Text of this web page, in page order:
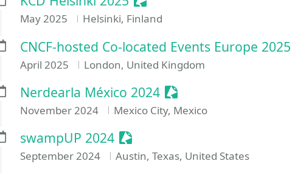
May 2025 Helsinki, Finland
CNCF-hosted Co-located Events Europe 2025
April 2025 London, United Kingdom
Nerdearla México 2024 Sessionize Event
November 2024 Mexico City, Mexico
swampUP 2024 Sessionize Event
September 2024 Austin, Texas, United States